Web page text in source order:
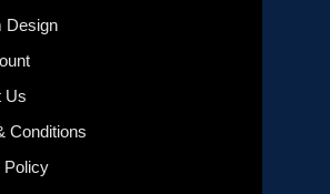
Design
Us
Conditions
Policy